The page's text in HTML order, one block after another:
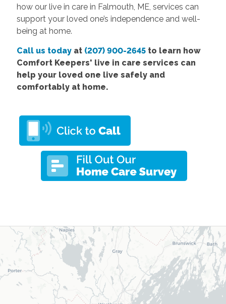
how our live in care in Falmouth, ME, services can
support your loved one’s independence and well-
being at home.
Call us todayat (207) 900-2645to learn how
Comfort Keepers' live in care services can
help your loved one live safely and
comfortably at home.